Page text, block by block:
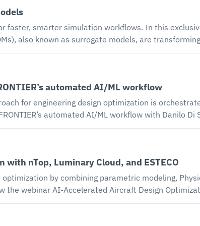
this exclusive roundtable, Digital Engineering 24/7 and ESTECO
as surrogate models, are transforming engineering
can bypass time-consuming, compute-
- modeFRONTIER Product Manager discuss: how physics-
relying on only one approach can limit your results,
how to combine physics and AI for faster, smarter
automated AI/ML workflow
engineering design optimization is orchestrated by
automated AI/ML workflow with Danilo Di
our AI/ML process data approach for
(ML) based Response Surface Models (RSM)
design predictions early in the product
nTop, Luminary Cloud, and ESTECO
by combining parametric modeling,
to hundreds of design configurations, each
study durations of weeks to months, with